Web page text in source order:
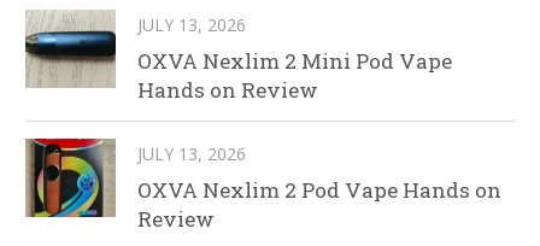
JULY 13, 2026
OXVA Nexlim 2 Mini Pod Vape
Hands on Review
JULY 13, 2026
OXVA Nexlim 2 Pod Vape Hands on
Review